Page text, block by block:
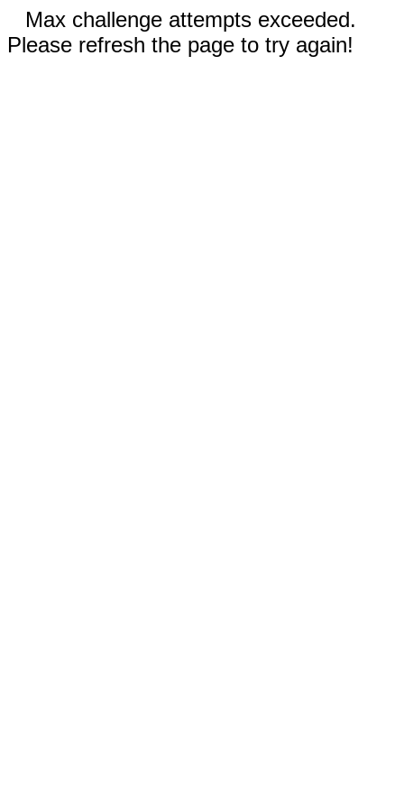
Max challenge attempts exceeded.
Please refresh the page to try again!